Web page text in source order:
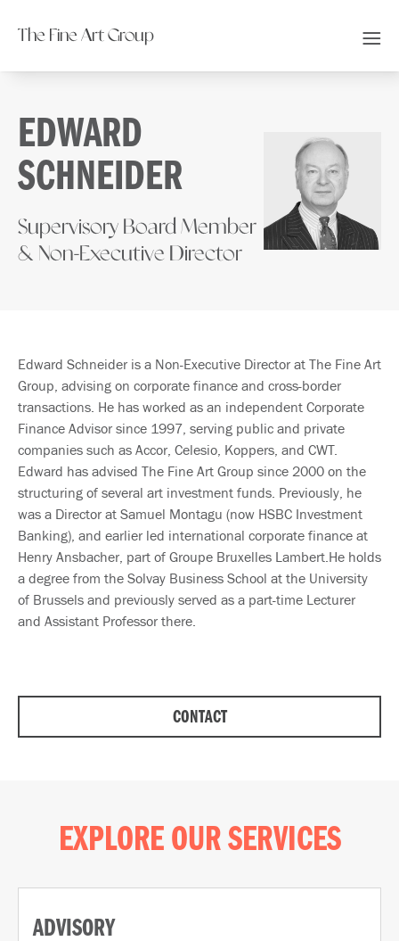
The Fine Art Group
EDWARD
SCHNEIDER
Supervisory Board Member
& Non-Executive Director
Edward Schneider is a Non-Executive Director at The Fine Art
Group, advising on corporate finance and cross-border
transactions. He has worked as an independent Corporate
Finance Advisor since 1997, serving public and private
companies such as Accor, Celesio, Koppers, and CWT.
Edward has advised The Fine Art Group since 2000 on the
structuring of several art investment funds. Previously, he
was a Director at Samuel Montagu (now HSBC Investment
Banking), and earlier led international corporate finance at
Henry Ansbacher, part of Groupe Bruxelles Lambert.He holds
a degree from the Solvay Business School at the University
of Brussels and previously served as a part-time Lecturer
and Assistant Professor there.
CONTACT
EXPLORE OUR SERVICES
ADVISORY